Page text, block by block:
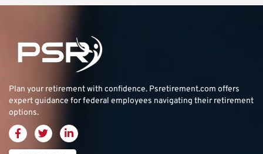
Plan your retirement with confidence. Psretirement.com offers
expert guidance for federal employees navigating their retirement
options.